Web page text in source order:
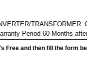
Period 60 Months
Free and then fill the form